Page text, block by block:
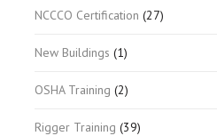
NCCCO Certification (27)
New Buildings (1)
OSHA Training (2)
Rigger Training (39)